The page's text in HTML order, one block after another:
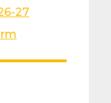
27